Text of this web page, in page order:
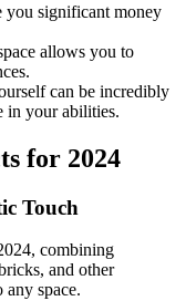
you significant money
allows you to
can be incredibly
in your abilities.
for 2024
Touch
combining
and other
any space.